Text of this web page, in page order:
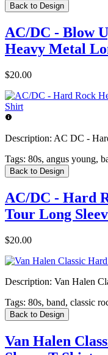
Back to Design
AC/DC - Blow
Heavy Metal
$20.00
Description: AC DC -
Tags: 80s, angus young,
Back to Design
AC/DC - Hard
Tour Long
$20.00
Description: Van Halen
Tags: 80s, band, classic
Back to Design
Van Halen